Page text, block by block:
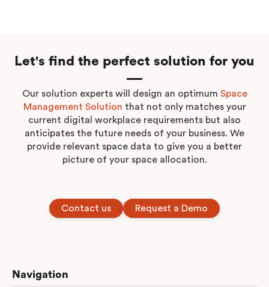
Let's find the perfect solution for you
Our solution experts will design an optimum Space
Management Solution that not only matches your
current digital workplace requirements but also
anticipates the future needs of your business. We
provide relevant space data to give you a better
picture of your space allocation.
Contact us Request a Demo
Navigation